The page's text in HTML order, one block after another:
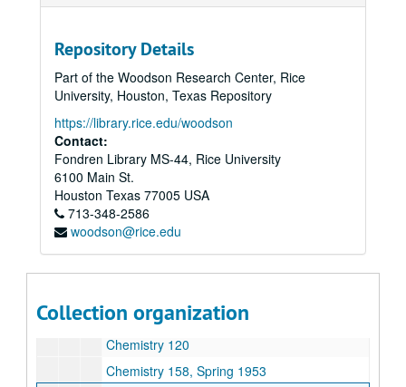
Repository Details
Part of the Woodson Research Center, Rice
University, Houston, Texas Repository
https://library.rice.edu/woodson
Contact:
Fondren Library MS-44, Rice University
6100 Main St.
Houston Texas 77005 USA
713-348-2586
woodson@rice.edu
Collection organization
John L. Margrave academic papers
Series I: Chemistry Department/Norma Komplin T.A.
Series I: Chemistry Department/Norma Komplin T.A. Papers, 1953-1979
Subseries A: Chemistry Department
Subseries A: Chemistry Department
Chemistry 106
Chemistry 120
Chemistry 158, Spring 1953